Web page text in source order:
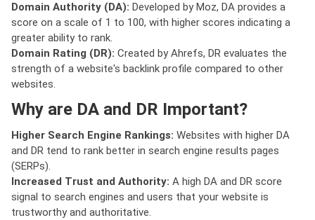
Domain Authority (DA): Developed by Moz, DA provides a
score on a scale of 1 to 100, with higher scores indicating a
greater ability to rank.
Domain Rating (DR): Created by Ahrefs, DR evaluates the
strength of a website's backlink profile compared to other
websites.
Why are DA and DR Important?
Higher Search Engine Rankings: Websites with higher DA
and DR tend to rank better in search engine results pages
(SERPs).
Increased Trust and Authority: A high DA and DR score
signal to search engines and users that your website is
trustworthy and authoritative.